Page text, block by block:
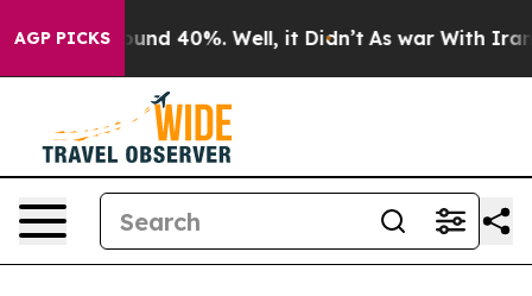
AGP PICKS
Around 40%. Well, it Didn’t As war With Iran